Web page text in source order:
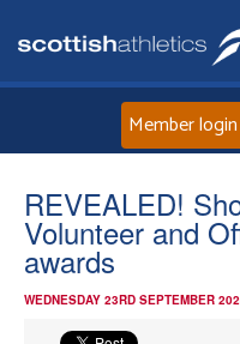
Member login
REVEALED!
Volunteer and
awards
WEDNESDAY 23RD SEPTEMBER